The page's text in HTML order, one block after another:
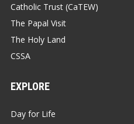
Catholic Trust (CaTEW)
The Papal Visit
The Holy Land
CSSA
EXPLORE
Day for Life